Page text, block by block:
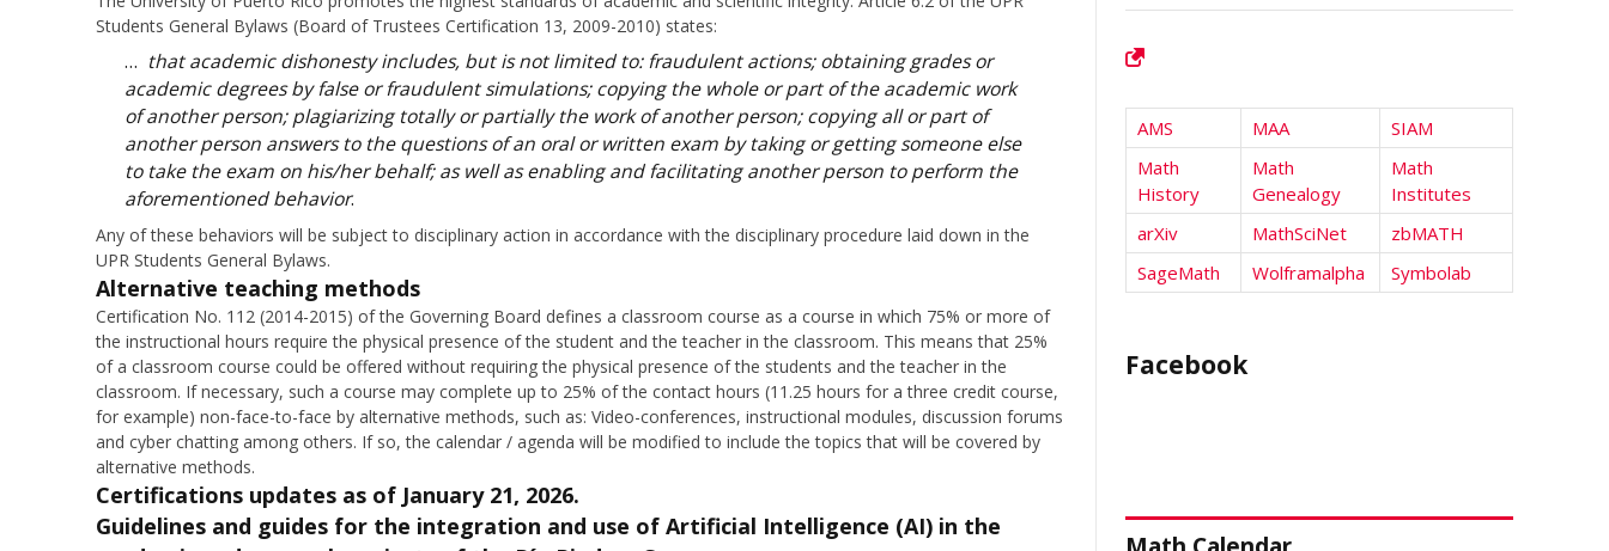
Students General Bylaws (Board of Trustees Certification 13, 2009-2010) states:
… that academic dishonesty includes, but is not limited to: fraudulent actions; obtaining grades or
academic degrees by false or fraudulent simulations; copying the whole or part of the academic work
of another person; plagiarizing totally or partially the work of another person; copying all or part of
another person answers to the questions of an oral or written exam by taking or getting someone else
to take the exam on his/her behalf; as well as enabling and facilitating another person to perform the
aforementioned behavior.
Any of these behaviors will be subject to disciplinary action in accordance with the disciplinary procedure laid down in the
UPR Students General Bylaws.
Alternative teaching methods
Certification No. 112 (2014-2015) of the Governing Board defines a classroom course as a course in which 75% or more of
the instructional hours require the physical presence of the student and the teacher in the classroom. This means that 25%
of a classroom course could be offered without requiring the physical presence of the students and the teacher in the
classroom. If necessary, such a course may complete up to 25% of the contact hours (11.25 hours for a three credit course,
for example) non-face-to-face by alternative methods, such as: Video-conferences, instructional modules, discussion forums
and cyber chatting among others. If so, the calendar / agenda will be modified to include the topics that will be covered by
alternative methods.
Certifications updates as of January 21, 2026.
Guidelines and guides for the integration and use of Artificial Intelligence (AI) in the
AMS MAA
SIAM
Math
History
Math
Genealogy
Math
Institutes
arXiv
MathSciNet
zbMATH
SageMath
Wolframalpha Symbolab
Facebook